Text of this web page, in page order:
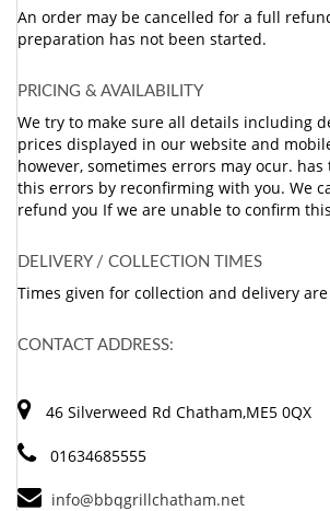
An order may be cancelled for a full
preparation has not been started.
PRICING & AVAILABILITY
We try to make sure all details including
prices displayed in our website and
however, sometimes errors may ocur.
this errors by reconfirming with you. We
refund you If we are unable to confirm
DELIVERY / COLLECTION TIMES
Times given for collection and delivery
CONTACT ADDRESS:
46 Silverweed Rd Chatham,ME5 0QX
01634685555
info@bbqgrillchatham.net